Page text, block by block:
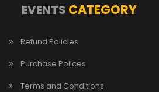
EVENTS CATEGORY
Refund Policies
Purchase Polices
Terms and Conditions